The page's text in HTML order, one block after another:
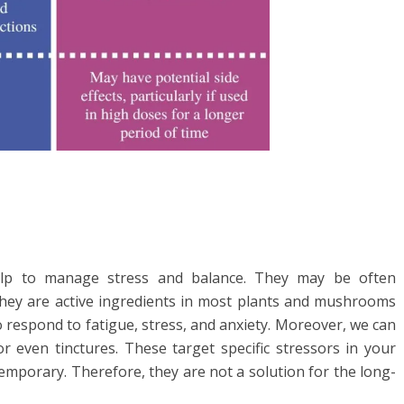
to manage stress and balance. They may be often
are active ingredients in most plants and mushrooms
to fatigue, stress, and anxiety. Moreover, we can
even tinctures. These target specific stressors in your
Therefore, they are not a solution for the long-